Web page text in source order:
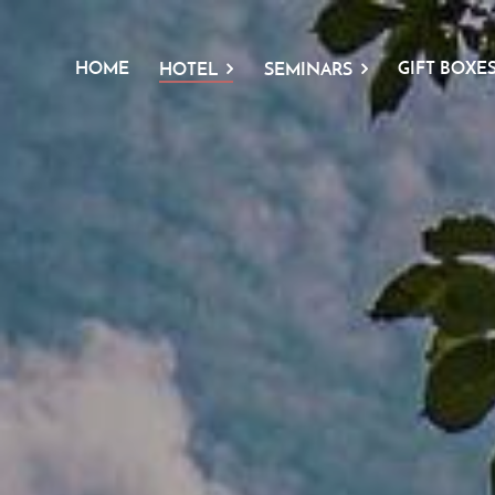
HOME HOTEL SEMINARS GIFT